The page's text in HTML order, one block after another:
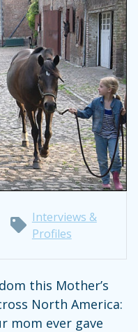
Interviews &
Profiles
this Mother’s
North America:
mom ever gave